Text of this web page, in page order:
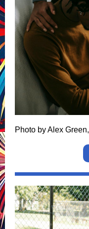
Photo by Alex Green,